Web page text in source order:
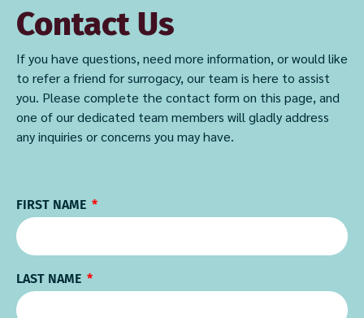
Contact Us
If you have questions, need more information, or would like
to refer a friend for surrogacy, our team is here to assist
you. Please complete the contact form on this page, and
one of our dedicated team members will gladly address
any inquiries or concerns you may have.
FIRST NAME
LAST NAME